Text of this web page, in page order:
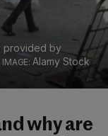
provided by
Alamy Stock
why are